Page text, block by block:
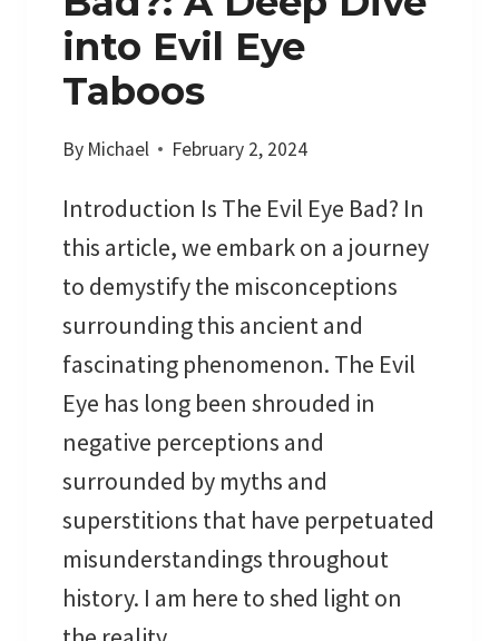
A
N
I
G
D
S
C
O
V
E
H
E
H
into Evil Eye
Taboos
By Michael February 2, 2024
Introduction Is The Evil Eye Bad? In
this article, we embark on a journey
to demystify the misconceptions
surrounding this ancient and
fascinating phenomenon. The Evil
Eye has long been shrouded in
negative perceptions and
surrounded by myths and
superstitions that have perpetuated
misunderstandings throughout
history. I am here to shed light on